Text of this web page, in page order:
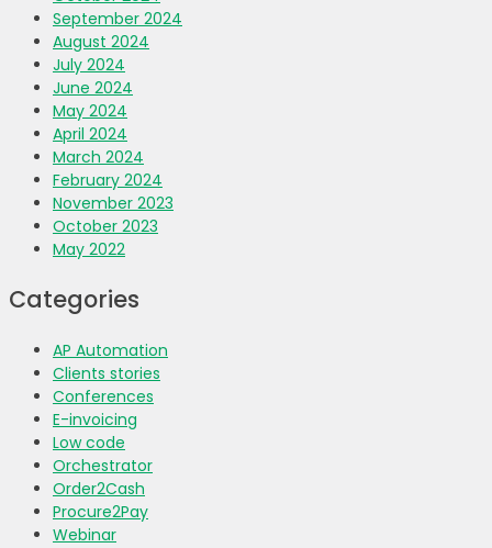
September 2024
August 2024
July 2024
June 2024
May 2024
April 2024
March 2024
February 2024
November 2023
October 2023
May 2022
Categories
AP Automation
Clients stories
Conferences
E-invoicing
Low code
Orchestrator
Order2Cash
Procure2Pay
Webinar